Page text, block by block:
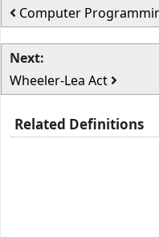
Computer
Next:
Wheeler-Lea Act
Related Definitions